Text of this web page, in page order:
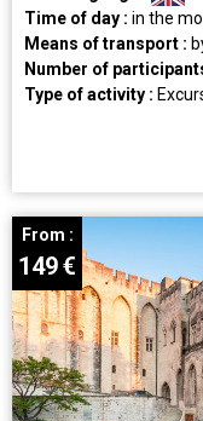
Time of day : in the
Means of transport :
Number of
Type of activity :
From :
149€